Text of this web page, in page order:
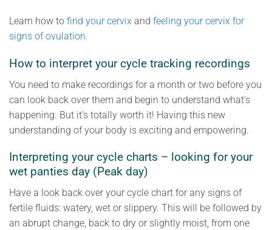
Learn how to find your cervix and feeling your cervix for
signs of ovulation.
How to interpret your cycle tracking recordings
You need to make recordings for a month or two before you
can look back over them and begin to understand what’s
happening. But it’s totally worth it! Having this new
understanding of your body is exciting and empowering.
Interpreting your cycle charts – looking for your
wet panties day (Peak day)
Have a look back over your cycle chart for any signs of
fertile fluids: watery, wet or slippery. This will be followed by
an abrupt change, back to dry or slightly moist, from one